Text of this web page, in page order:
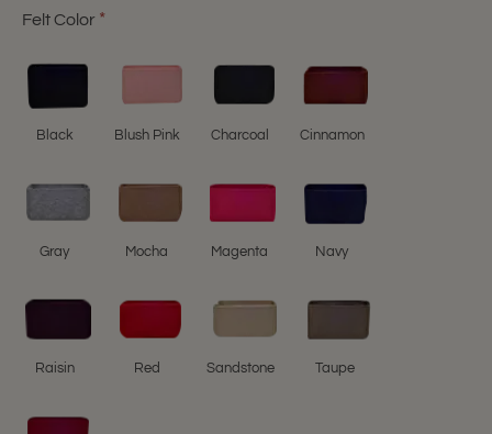
Felt Color
Black Blush Pink Charcoal Cinnamon
Gray Mocha Magenta Navy
Raisin Red Sandstone Taupe